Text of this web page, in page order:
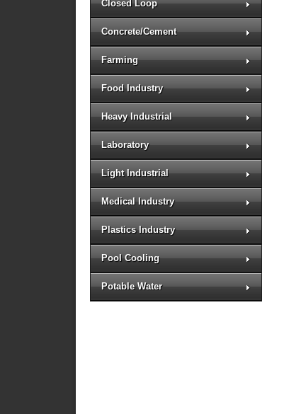
Closed Loop
Concrete/Cement
Farming
Food Industry
Heavy Industrial
Laboratory
Light Industrial
Medical Industry
Plastics Industry
Pool Cooling
Potable Water